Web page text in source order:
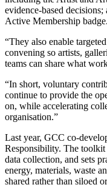
evidence-based
Active Membership badge.
“They also enable
convening so artists,
teams can share what
“In short, voluntary
continue to provide the
on, while accelerating
organisation.”
Last year, GCC co-
Responsibility. The toolkit
data collection, and sets
energy, materials, waste
shared rather than siloed